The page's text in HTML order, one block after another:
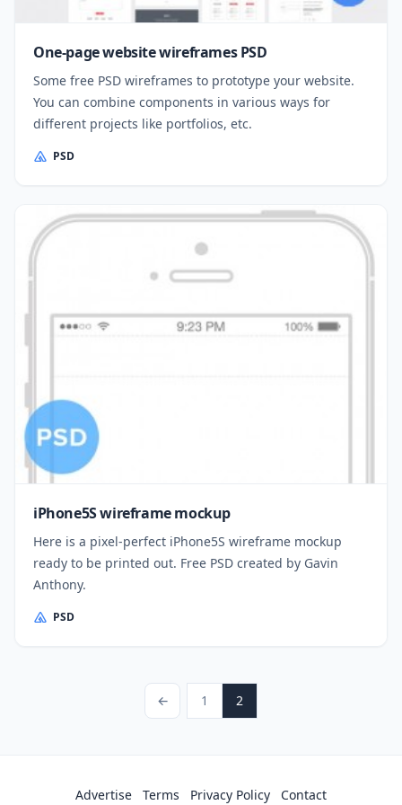
One-page website wireframes PSD
Some free PSD wireframes to prototype your website.
You can combine components in various ways for
different projects like portfolios, etc.
PSD
iPhone5S wireframe mockup
Here is a pixel-perfect iPhone5S wireframe mockup
ready to be printed out. Free PSD created by Gavin
Anthony.
PSD
Posts pagination
←
Previous PagePage
1 Page
2
Advertise Terms Privacy Policy Contact